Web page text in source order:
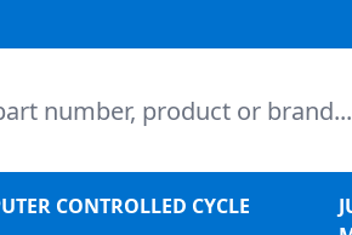
CONTROLLED CYCLE